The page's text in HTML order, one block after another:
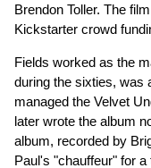
Brendon Toller. The
Kickstarter crowd
Fields worked as the
during the sixties, was
managed the Velvet
later wrote the album
album, recorded by
Paul's "chauffeur" for